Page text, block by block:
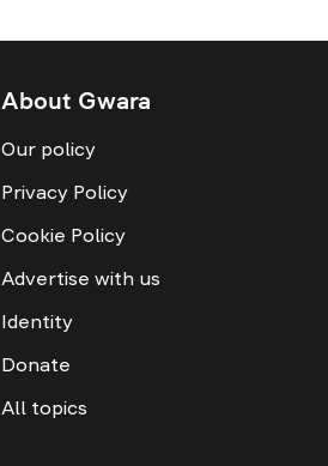
About Gwara
Our policy
Privacy Policy
Cookie Policy
Advertise with us
Identity
Donate
All topics